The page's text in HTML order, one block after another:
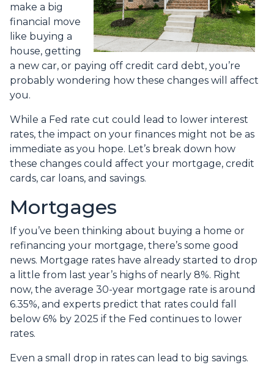
make a big
financial move
like buying a
house, getting
a new car, or paying off credit card debt, you’re
probably wondering how these changes will affect
you.
While a Fed rate cut could lead to lower interest
rates, the impact on your finances might not be as
immediate as you hope. Let’s break down how
these changes could affect your mortgage, credit
cards, car loans, and savings.
Mortgages
If you’ve been thinking about buying a home or
refinancing your mortgage, there’s some good
news. Mortgage rates have already started to drop
a little from last year’s highs of nearly 8%. Right
now, the average 30-year mortgage rate is around
6.35%, and experts predict that rates could fall
below 6% by 2025 if the Fed continues to lower
rates.
Even a small drop in rates can lead to big savings.